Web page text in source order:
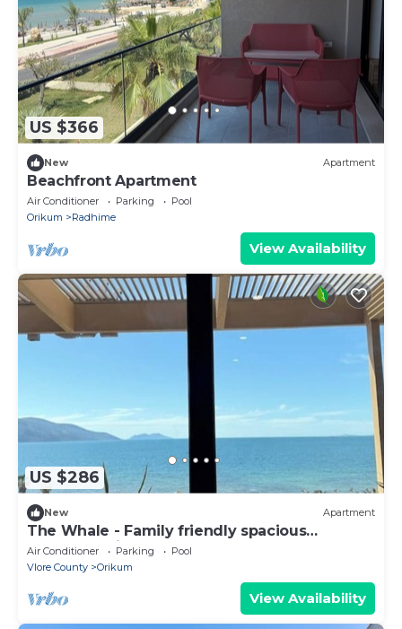
US $366
New Apartment
Beachfront Apartment
Air Conditioner Parking
Pool
Orikum
Radhime
View Availability
US $286
New Apartment
The Whale - Family friendly spacious
apartment right on the beach
Air Conditioner Parking
Pool
Vlore County
Orikum
View Availability